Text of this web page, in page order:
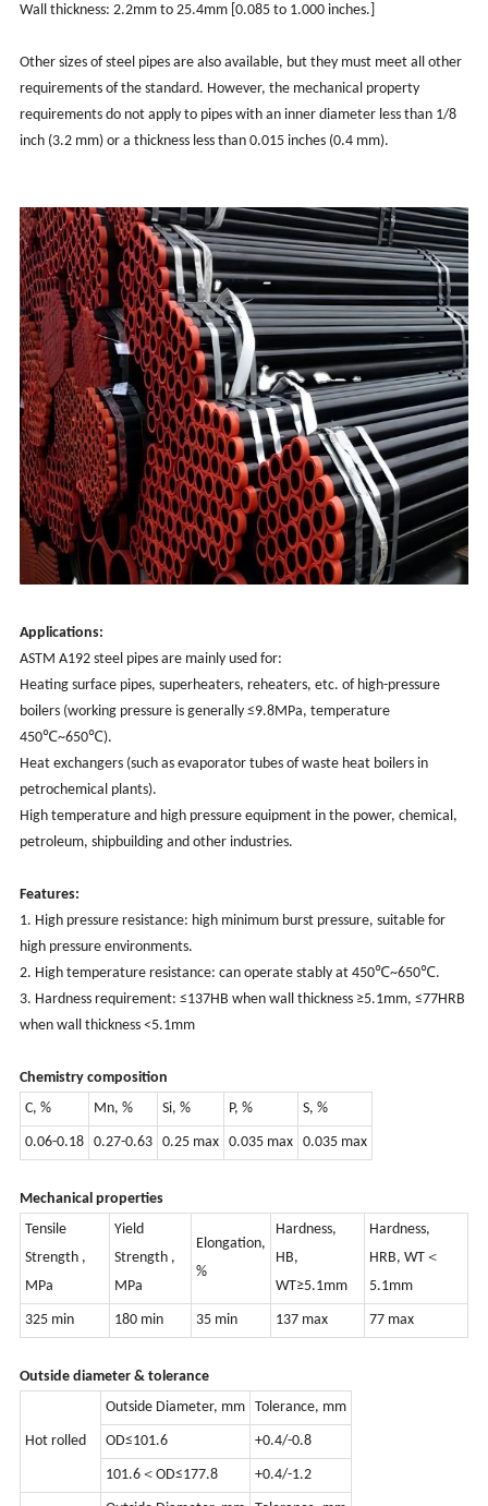
Wall thickness: 2.2mm to 25.4mm [0.085 to 1.000 inches.]
Other sizes of steel pipes are also available, but they must meet all other
requirements of the standard. However, the mechanical property
requirements do not apply to pipes with an inner diameter less than 1/8
inch (3.2 mm) or a thickness less than 0.015 inches (0.4 mm).
Applications:
ASTM A192 steel pipes are mainly used for:
Heating surface pipes, superheaters, reheaters, etc. of high-pressure
boilers (working pressure is generally ≤9.8MPa, temperature
450℃~650℃).
Heat exchangers (such as evaporator tubes of waste heat boilers in
petrochemical plants).
High temperature and high pressure equipment in the power, chemical,
petroleum, shipbuilding and other industries.
Features:
1. High pressure resistance: high minimum burst pressure, suitable for
high pressure environments.
2. High temperature resistance: can operate stably at 450℃~650℃.
3. Hardness requirement: ≤137HB when wall thickness ≥5.1mm, ≤77HRB
when wall thickness <5.1mm
Chemistry composition
C, %
Mn, % Si, % P, % S, %
0.06-0.18 0.27-0.63 0.25 max 0.035 max 0.035 max
Mechanical properties
Tensile
Strength ,
MPa
Yield
Strength ,
MPa
Elongation,
%
Hardness,
HB,
WT≥5.1mm
Hardness,
HRB, WT＜
5.1mm
325 min 180 min 35 min 137 max 77 max
Outside diameter & tolerance
Hot rolled
Outside Diameter, mm Tolerance, mm
OD≤101.6 +0.4/-0.8
101.6＜OD≤177.8 +0.4/-1.2